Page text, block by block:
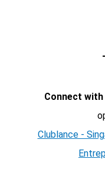
Connect
Clublance -